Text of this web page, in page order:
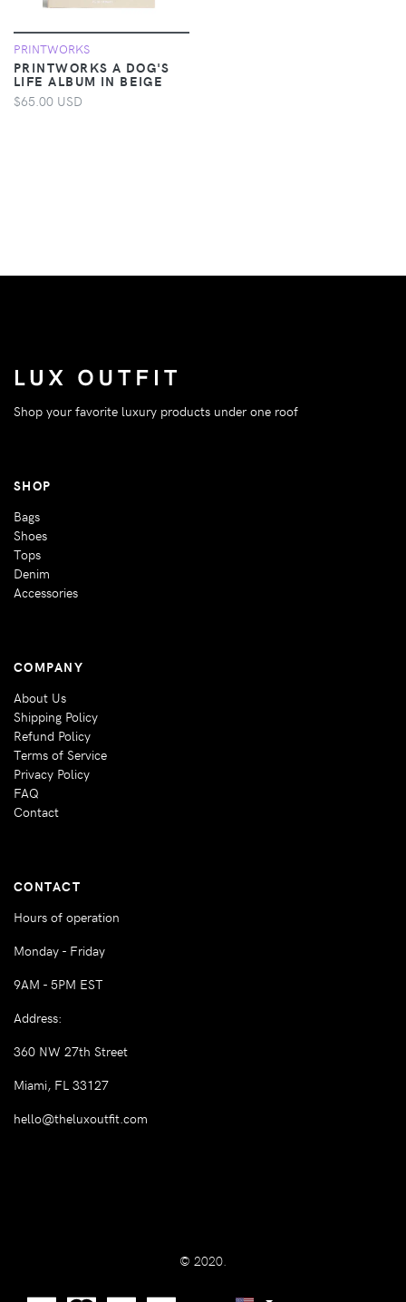
PRINTWORKS
PRINTWORKS A DOG'S
LIFE ALBUM IN BEIGE
$65.00 USD
Shop your favorite luxury products under one roof
SHOP
Bags
Shoes
Tops
Denim
Accessories
COMPANY
About Us
Shipping Policy
Refund Policy
Terms of Service
Privacy Policy
FAQ
Contact
CONTACT
Hours of operation
Monday - Friday
9AM - 5PM EST
Address:
360 NW 27th Street
Miami, FL 33127
hello@theluxoutfit.com
© 2020.